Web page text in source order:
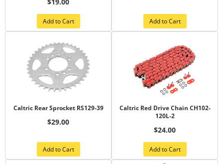
Add to Cart Add to Cart
Caltric Rear Sprocket RS129-39
$29.00
Add to Cart
Caltric Red Drive Chain CH102-
120L-2
$24.00
Add to Cart